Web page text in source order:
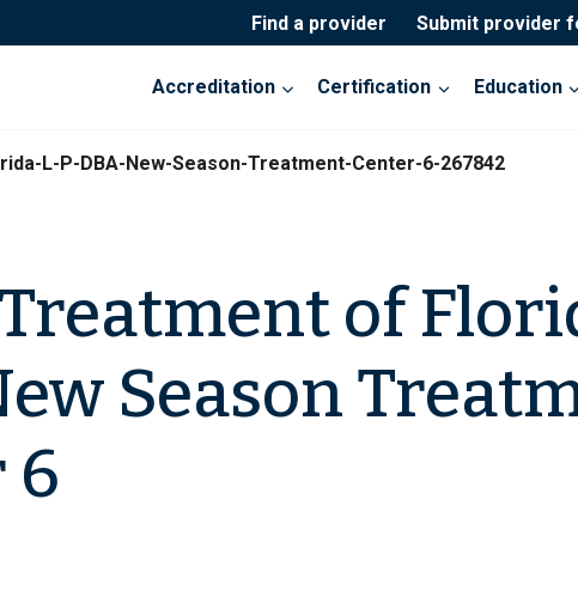
Find a provider Submit provider
Accreditation Certification Education
L-P-DBA-New-Season-Treatment-Center-6-267842
of
Season
6